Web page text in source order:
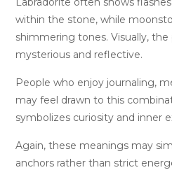
within the stone, while
shimmering tones. Visually, the
mysterious and reflective.
People who enjoy journaling,
may feel drawn to this
symbolizes curiosity and inner
Again, these meanings may
anchors rather than strict